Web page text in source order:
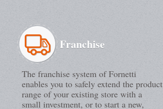
Franchise
The franchise system of Fornetti
enables you to safely extend the product
range of your existing store with a
small investment, or to start a new,